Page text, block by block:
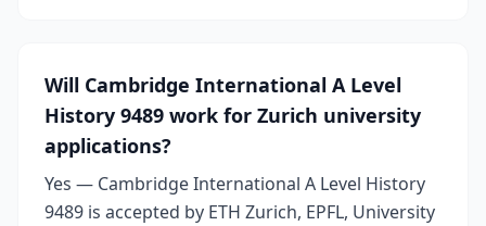
Will Cambridge International A Level
History 9489 work for Zurich university
applications?
Yes — Cambridge International A Level History
9489 is accepted by ETH Zurich, EPFL, University